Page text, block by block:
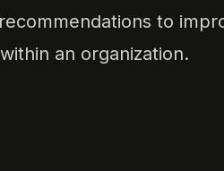
to
an organization.